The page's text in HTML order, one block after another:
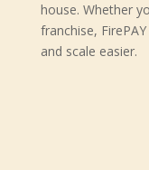
house. Whether
franchise,
and scale easier.